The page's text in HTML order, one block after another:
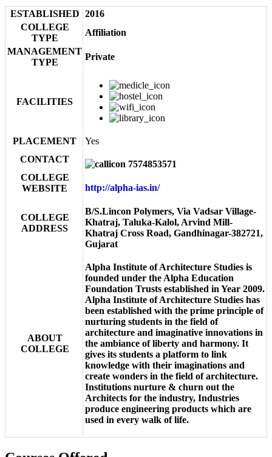
ESTABLISHED 2016
COLLEGE
TYPE
Affiliation
MANAGEMENT
TYPE
Private
FACILITIES
PLACEMENT
Yes
CONTACT
7574853571
COLLEGE
WEBSITE
http://alpha-ias.in/
COLLEGE
ADDRESS
B/S.Lincon Polymers, Via Vadsar Village-
Khatraj, Taluka-Kalol, Arvind Mill-
Khatraj Cross Road, Gandhinagar-382721,
Gujarat
ABOUT
COLLEGE
Alpha Institute of Architecture Studies is
founded under the Alpha Education
Foundation Trusts established in Year 2009.
Alpha Institute of Architecture Studies has
been established with the prime principle of
nurturing students in the field of
architecture and imaginative innovations in
the ambiance of liberty and harmony. It
gives its students a platform to link
knowledge with their imaginations and
create wonders in the field of architecture.
Institutions nurture & churn out the
Architects for the industry, Industries
produce engineering products which are
used in every walk of life.